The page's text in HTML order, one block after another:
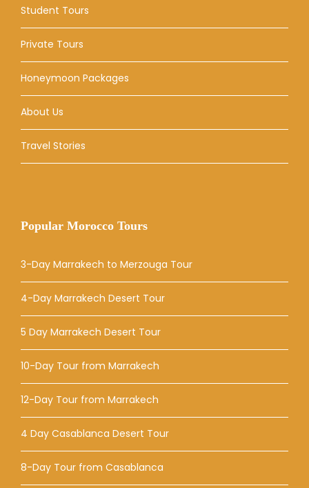
Student Tours
Private Tours
Honeymoon Packages
About Us
Travel Stories
Popular Morocco Tours
3-Day Marrakech to Merzouga Tour
4-Day Marrakech Desert Tour
5 Day Marrakech Desert Tour
10-Day Tour from Marrakech
12-Day Tour from Marrakech
4 Day Casablanca Desert Tour
8-Day Tour from Casablanca